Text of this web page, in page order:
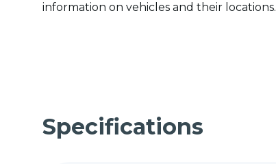
information on vehicles and their locations.
Specifications